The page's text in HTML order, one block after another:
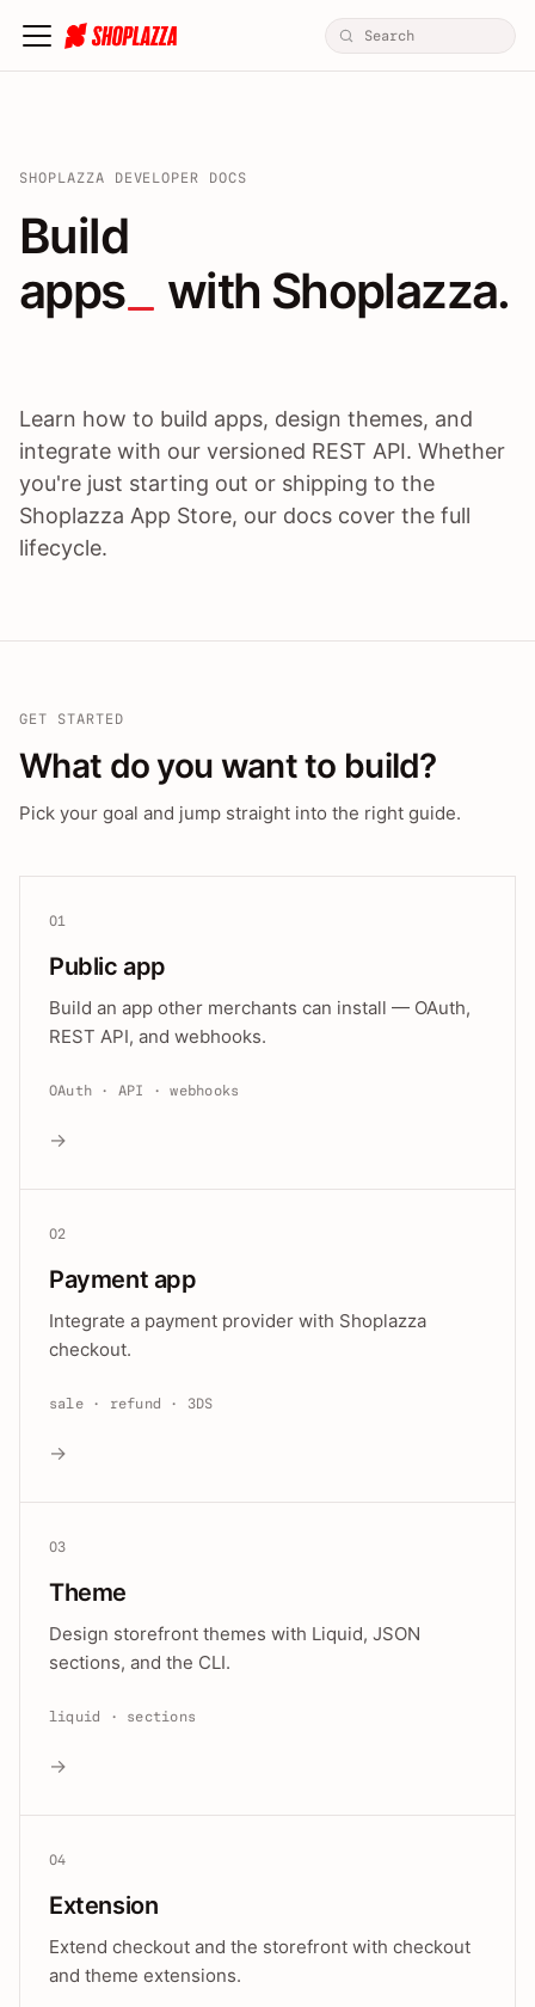
SHOPLAZZA DEVELOPER DOCS
Build apps / themes /
Build
apps
with Shoplazza.
Learn how to build apps, design themes, and
integrate with our versioned REST API. Whether
you're just starting out or shipping to the
Shoplazza App Store, our docs cover the full
lifecycle.
GET STARTED
What do you want to build?
Pick your goal and jump straight into the right guide.
01
Public app
Build an app other merchants can install — OAuth,
REST API, and webhooks.
OAuth · API · webhooks
→
02
Payment app
Integrate a payment provider with Shoplazza
checkout.
sale · refund · 3DS
→
03
Theme
Design storefront themes with Liquid, JSON
sections, and the CLI.
liquid · sections
→
04
Extension
Extend checkout and the storefront with checkout
and theme extensions.